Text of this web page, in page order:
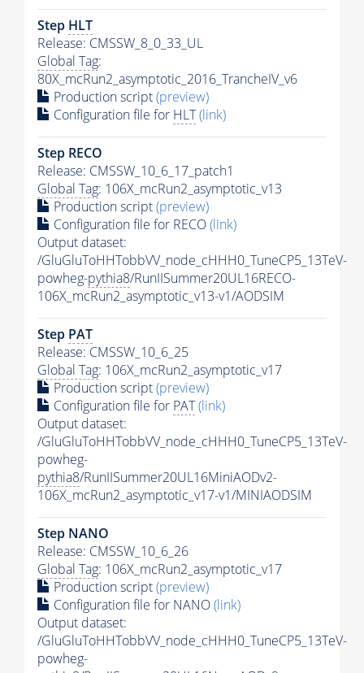
Step HLT
Release: CMSSW_8_0_33_UL
Global Tag:
80X_mcRun2_asymptotic_2016_TrancheIV_v6
Production script(preview)
Configuration file for HLT(link)
Step RECO
Release: CMSSW_10_6_17_patch1
Global Tag: 106X_mcRun2_asymptotic_v13
Production script(preview)
Configuration file for RECO(link)
Output dataset:
/GluGluToHHTobbVV_node_cHHH0_TuneCP5_13TeV-
powheg-pythia8/RunIISummer20UL16RECO-
106X_mcRun2_asymptotic_v13-v1/AODSIM
Step PAT
Release: CMSSW_10_6_25
Global Tag: 106X_mcRun2_asymptotic_v17
Production script(preview)
Configuration file for PAT(link)
Output dataset:
/GluGluToHHTobbVV_node_cHHH0_TuneCP5_13TeV-
powheg-
pythia8/RunIISummer20UL16MiniAODv2-
106X_mcRun2_asymptotic_v17-v1/MINIAODSIM
Step NANO
Release: CMSSW_10_6_26
Global Tag: 106X_mcRun2_asymptotic_v17
Production script(preview)
Configuration file for NANO(link)
Output dataset:
/GluGluToHHTobbVV_node_cHHH0_TuneCP5_13TeV-
powheg-